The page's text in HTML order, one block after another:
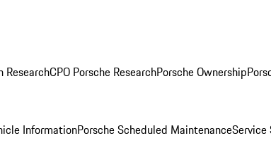
ResearchCPO Porsche ResearchPorsche Ownership
InformationPorsche Scheduled MaintenanceService